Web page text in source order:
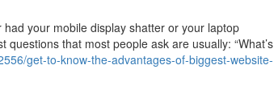
your mobile display shatter or your laptop
that most people ask are usually: “What’s
get-to-know-the-advantages-of-biggest-website-